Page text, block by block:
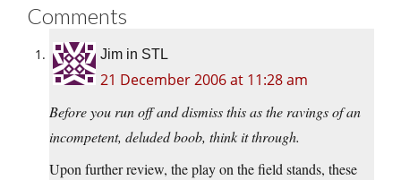
Comments
Jim in STL
21 December 2006 at 11:28 am
Before you run off and dismiss this as the ravings of an
incompetent, deluded boob, think it through.
Upon further review, the play on the field stands, these